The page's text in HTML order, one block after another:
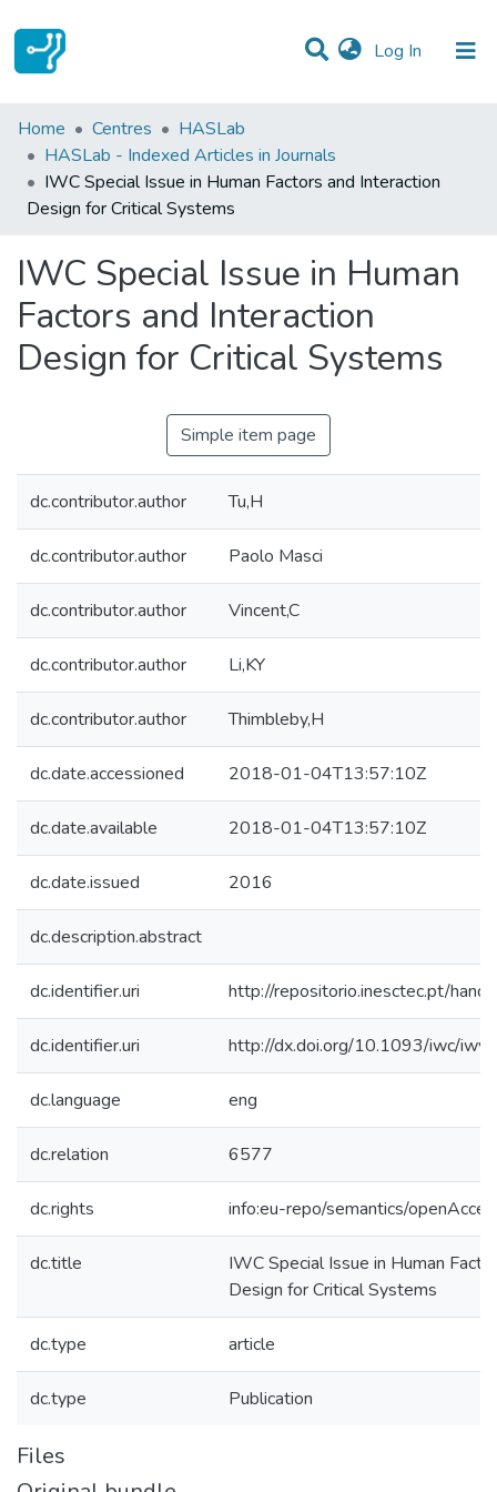
Log In (current)
Statistics
Communities & Collections
All of DSpace
Home Centres
HASLab
HASLab - Indexed Articles in Journals
IWC Special Issue in Human Factors and Interaction
Design for Critical Systems
IWC Special Issue in Human
Factors and Interaction
Design for Critical Systems
Simple item page
dc.contributor.author Tu,H
dc.contributor.author Paolo Masci
dc.contributor.author Vincent,C
dc.contributor.author Li,KY
dc.contributor.author Thimbleby,H
dc.date.accessioned 2018-01-04T13:57:10Z
dc.date.available 2018-01-04T13:57:10Z
dc.date.issued 2016
dc.description.abstract
dc.identifier.uri http://repositorio.inesctec.pt/
dc.identifier.uri http://dx.doi.org/10.1093/iwc/
dc.language eng
dc.relation 6577
dc.rights info:eu-repo/semantics/
dc.title
IWC Special Issue in Human
Design for Critical Systems
dc.type article
dc.type Publication
Files